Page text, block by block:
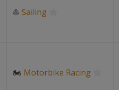
⛵ Sailing
🏍 Motorbike Racing